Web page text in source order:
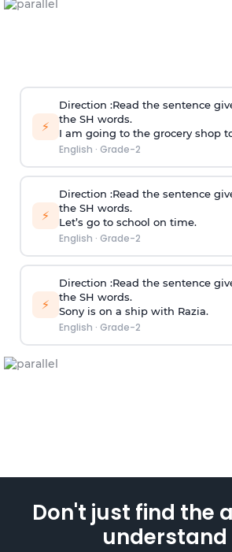
⚡
Direction :Read the sentence
the SH words.
I am going to the grocery shop
English · Grade-2
⚡
Direction :Read the sentence
the SH words.
Let’s go to school on time.
English · Grade-2
⚡
Direction :Read the sentence
the SH words.
Sony is on a ship with Razia.
English · Grade-2
Don't just find the
understand